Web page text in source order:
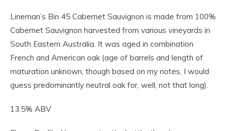
Lineman’s Bin 45 Cabernet Sauvignon is made from 100%
Cabernet Sauvignon harvested from various vineyards in
South Eastern Australia. It was aged in combination
French and American oak (age of barrels and length of
maturation unknown, though based on my notes, I would
guess predominantly neutral oak for, well, not that long).
13.5% ABV